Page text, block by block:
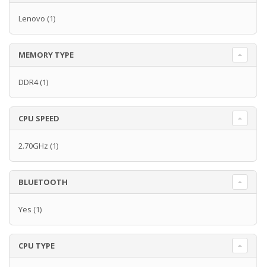
Lenovo (1)
MEMORY TYPE
DDR4(1)
CPU SPEED
2.70GHz (1)
BLUETOOTH
Yes (1)
CPU TYPE